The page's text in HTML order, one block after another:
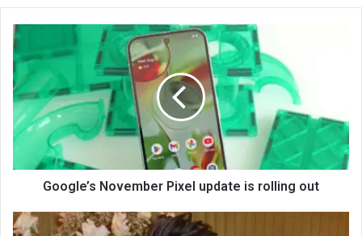
te
Google’s November Pixel update is rolling out